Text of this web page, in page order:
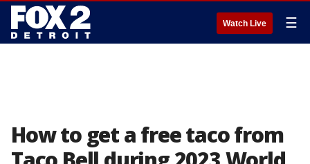
Watch Live ☰
How to get a free taco from